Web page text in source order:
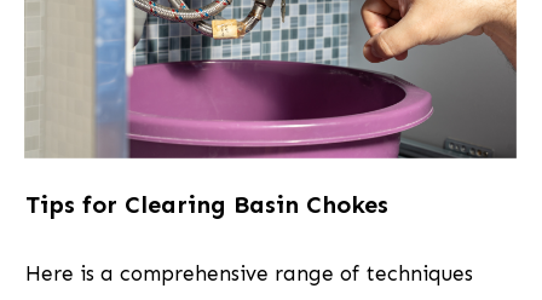
Tips for Clearing Basin Chokes
Here is a comprehensive range of techniques